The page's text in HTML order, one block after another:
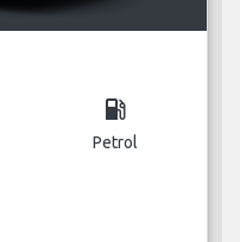
local_gas_station
Petrol